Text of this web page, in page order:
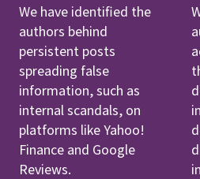
We have identified the
authors behind
persistent posts
spreading false
information, such as
internal scandals, on
platforms like Yahoo!
Finance and Google
Reviews.